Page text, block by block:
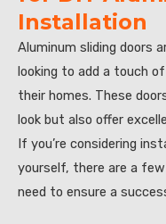
Installation
Aluminum sliding doors
looking to add a touch
their homes. These
look but also offer
If you’re considering
yourself, there are a few
need to ensure a